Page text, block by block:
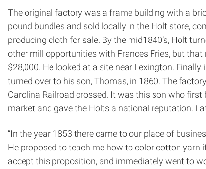
The original factory was a frame building with a
pound bundles and sold locally in the Holt store,
producing cloth for sale. By the mid­1840’s, Holt
other mill opportunities with Frances Fries, but
$28,000. He looked at a site near Lexington.
turned over to his son, Thomas, in 1860. The
Carolina Railroad crossed. It was this son who
market and gave the Holts a national reputation.
“In the year 1853 there came to our place of
He proposed to teach me how to color cotton yarn
accept this proposition, and immediately went to